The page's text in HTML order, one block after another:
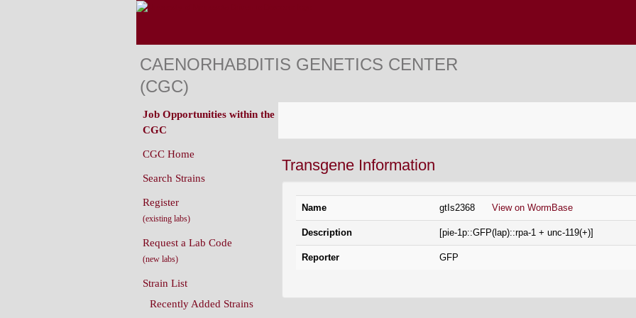
CAENORHABDITIS GENETICS CENTER
(CGC)
Transgene Information
Name gtIs2368 View on WormBase
Description [pie-1p::GFP(lap)::rpa-1 + unc-119(+)]
Reporter GFP
Job Opportunities within the
CGC
CGC Home
Search Strains
Register
(existing labs)
Request a Lab Code
(new labs)
Strain List
Recently Added Strains